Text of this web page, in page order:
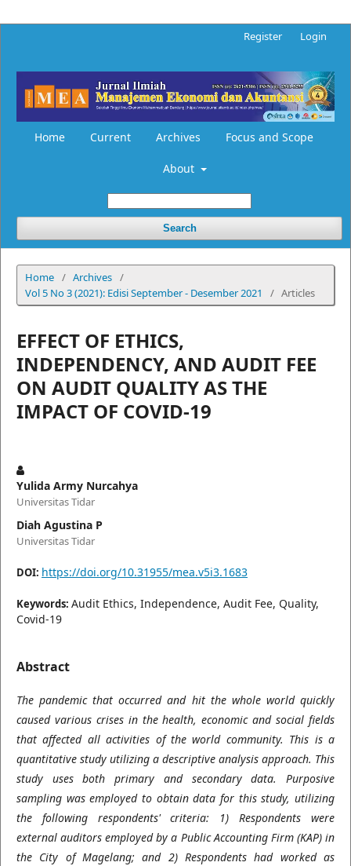
Home Current Archives Focus and Scope
About
Search
Register Login
Home / Archives /
Vol 5 No 3 (2021): Edisi September - Desember 2021
/ Articles
EFFECT OF ETHICS,
INDEPENDENCY, AND AUDIT FEE
ON AUDIT QUALITY AS THE
IMPACT OF COVID-19
Yulida Army Nurcahya
Universitas Tidar
Diah Agustina P
Universitas Tidar
DOI: https://doi.org/10.31955/mea.v5i3.1683
Keywords: Audit Ethics, Independence, Audit Fee, Quality,
Covid-19
Abstract
The pandemic that occurred and hit the whole world quickly
caused various crises in the health, economic and social fields
that affected all activities of the world community. This is a
quantitative study utilizing a descriptive analysis approach. This
study uses both primary and secondary data. Purposive
sampling was employed to obtain data for this study, utilizing
the following respondents' criteria: 1) Respondents were
external auditors employed by a Public Accounting Firm (KAP) in
the City of Magelang; and 2) Respondents had worked as